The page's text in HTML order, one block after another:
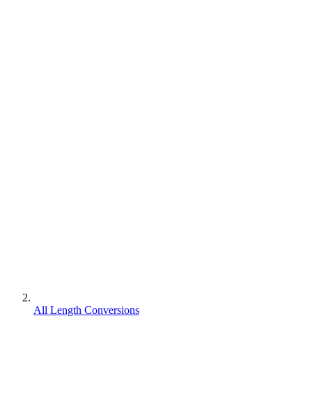
All Length Conversions